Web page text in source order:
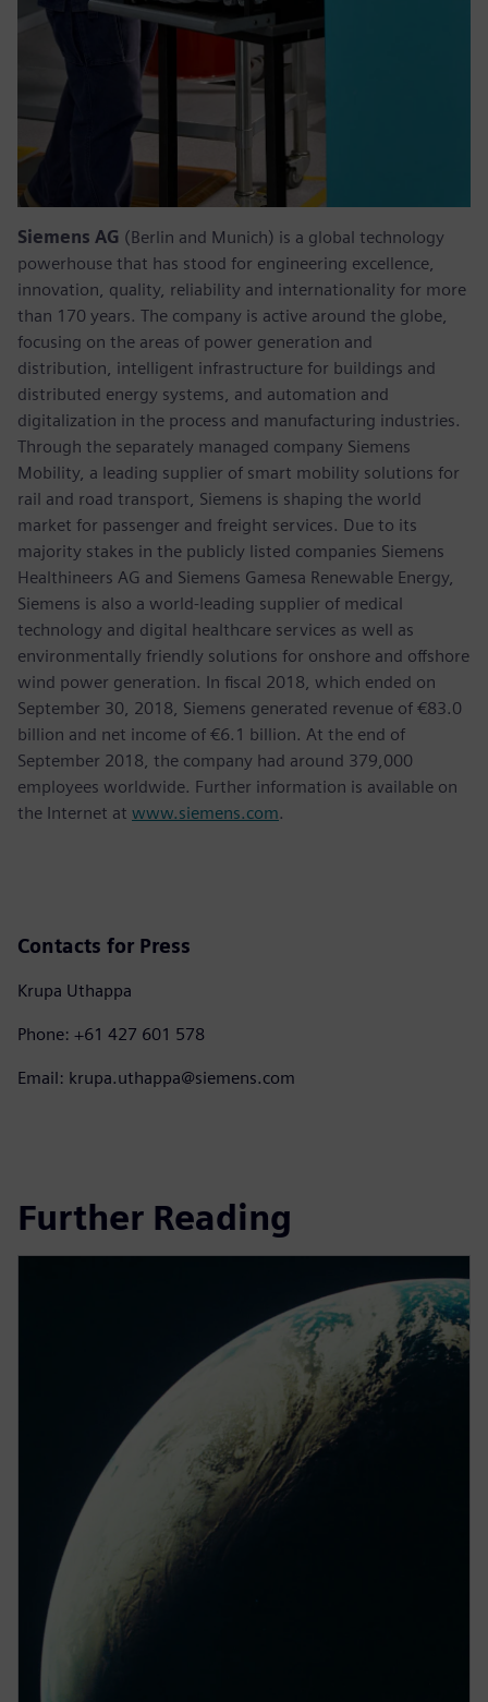
Siemens AG (Berlin and Munich) is a global technology
powerhouse that has stood for engineering excellence,
innovation, quality, reliability and internationality for more
than 170 years. The company is active around the globe,
focusing on the areas of power generation and
distribution, intelligent infrastructure for buildings and
distributed energy systems, and automation and
digitalization in the process and manufacturing industries.
Through the separately managed company Siemens
Mobility, a leading supplier of smart mobility solutions for
rail and road transport, Siemens is shaping the world
market for passenger and freight services. Due to its
majority stakes in the publicly listed companies Siemens
Healthineers AG and Siemens Gamesa Renewable Energy,
Siemens is also a world-leading supplier of medical
technology and digital healthcare services as well as
environmentally friendly solutions for onshore and offshore
wind power generation. In fiscal 2018, which ended on
September 30, 2018, Siemens generated revenue of €83.0
billion and net income of €6.1 billion. At the end of
September 2018, the company had around 379,000
employees worldwide. Further information is available on
the Internet at www.siemens.com.
Contacts for Press
Krupa Uthappa
Phone: +61 427 601 578
Email: krupa.uthappa@siemens.com
Further Reading